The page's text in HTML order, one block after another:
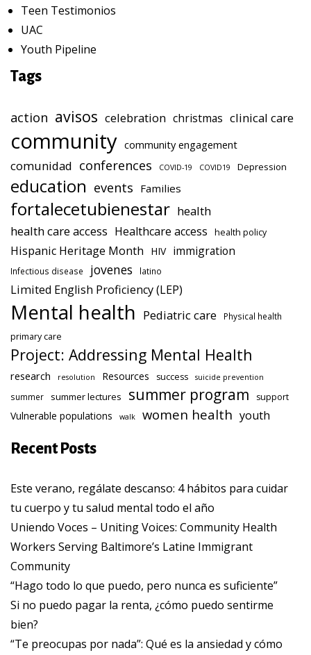
Teen Testimonios
UAC
Youth Pipeline
Tags
action avisos celebration christmas clinical care
community community engagement
comunidad conferences COVID-19 COVID19 Depression
education events Families
fortalecetubienestar health
health care access Healthcare access health policy
Hispanic Heritage Month HIV immigration
Infectious disease jovenes latino
Limited English Proficiency (LEP)
Mental health Pediatric care Physical health
primary care
Project: Addressing Mental Health
research resolution Resources success suicide prevention
summer summer lectures summer program support
Vulnerable populations walk women health youth
Recent Posts
Este verano, regálate descanso: 4 hábitos para cuidar
tu cuerpo y tu salud mental todo el año
Uniendo Voces – Uniting Voices: Community Health
Workers Serving Baltimore’s Latine Immigrant
Community
“Hago todo lo que puedo, pero nunca es suficiente”
Si no puedo pagar la renta, ¿cómo puedo sentirme
bien?
“Te preocupas por nada”: Qué es la ansiedad y cómo